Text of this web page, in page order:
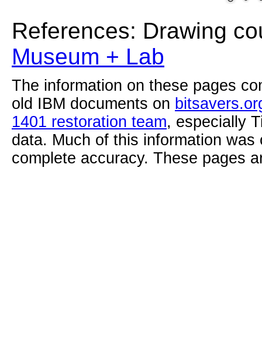
References: Drawing
Museum + Lab
The information on these pages
old IBM documents on
1401 restoration team, especially
data. Much of this information
complete accuracy. These pages